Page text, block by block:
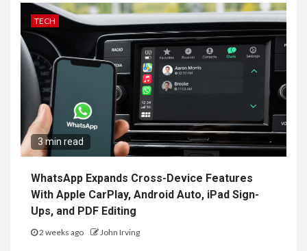
TECH
3 min read
WhatsApp Expands Cross-Device Features
With Apple CarPlay, Android Auto, iPad Sign-
Ups, and PDF Editing
2 weeks ago John Irving